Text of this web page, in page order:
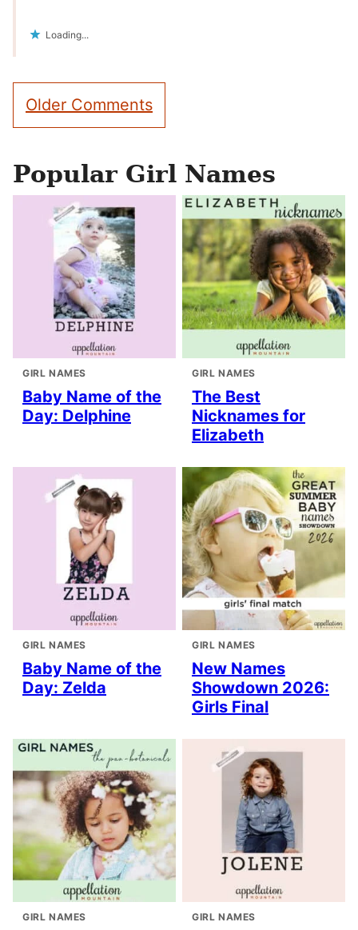
Loading...
Comment
navigation
Older Comments
Popular Girl Names
GIRL NAMES
Baby Name of the
Day: Delphine
GIRL NAMES
The Best
Nicknames for
Elizabeth
GIRL NAMES
Baby Name of the
Day: Zelda
GIRL NAMES
New Names
Showdown 2026:
Girls Final
GIRL NAMES GIRL NAMES